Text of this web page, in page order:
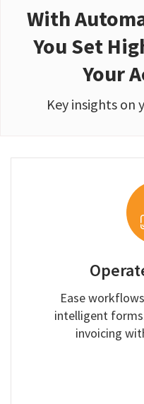
With
You Set
Your
Key insights on
Ease
intelligent
invoicing